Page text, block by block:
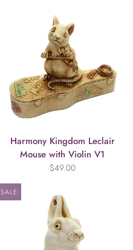
Harmony Kingdom Leclair
Mouse with Violin V1
$49.00
SALE